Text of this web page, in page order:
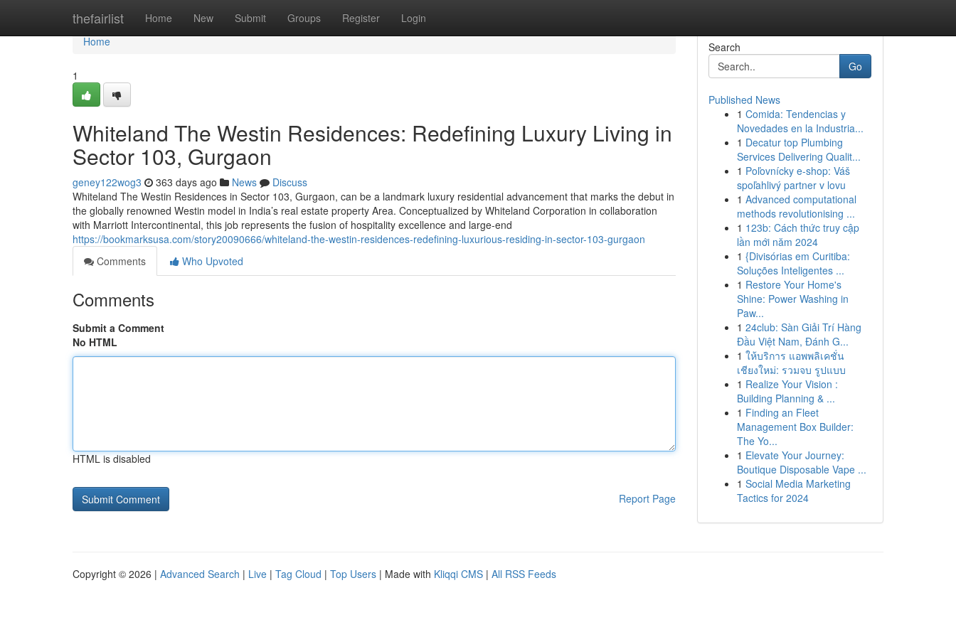
thefairlist Home New Submit Groups Register Login
Home
Home
1
Whiteland The Westin Residences: Redefining Luxury Living in
Sector 103, Gurgaon
geney122wog3 363 days ago News
Discuss
Whiteland The Westin Residences in Sector 103, Gurgaon, can be a landmark luxury residential advancement that marks the debut in
the globally renowned Westin model in India’s real estate property Area. Conceptualized by Whiteland Corporation in collaboration
with Marriott Intercontinental, this job represents the fusion of hospitality excellence and large-end
https://bookmarksusa.com/story20090666/whiteland-the-westin-residences-redefining-luxurious-residing-in-sector-103-gurgaon
Comments
Who Upvoted
Comments
Submit a Comment
No HTML
HTML is disabled
Report Page
Search
Go
Published News
1 Comida: Tendencias y
Novedades en la Industria...
1 Decatur top Plumbing
Services Delivering Qualit...
1 Poľovnícky e-shop: Váš
spoľahlivý partner v lovu
1 Advanced computational
methods revolutionising ...
1 123b: Cách thức truy cập
lần mới năm 2024
1 {Divisórias em Curitiba:
Soluções Inteligentes ...
1 Restore Your Home's
Shine: Power Washing in
Paw...
1 24club: Sàn Giải Trí Hàng
Đầu Việt Nam, Đánh G...
1 ให้บริการ แอพพลิเคชั่น
เชียงใหม่: รวมจบ รูปแบบ
1 Realize Your Vision :
Building Planning & ...
1 Finding an Fleet
Management Box Builder:
The Yo...
1 Elevate Your Journey:
Boutique Disposable Vape ...
1 Social Media Marketing
Tactics for 2024
Copyright © 2026 | Advanced Search | Live | Tag Cloud | Top Users | Made with Kliqqi CMS | All RSS Feeds